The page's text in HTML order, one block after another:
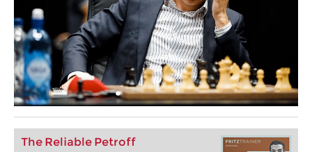
The Reliable Petroff